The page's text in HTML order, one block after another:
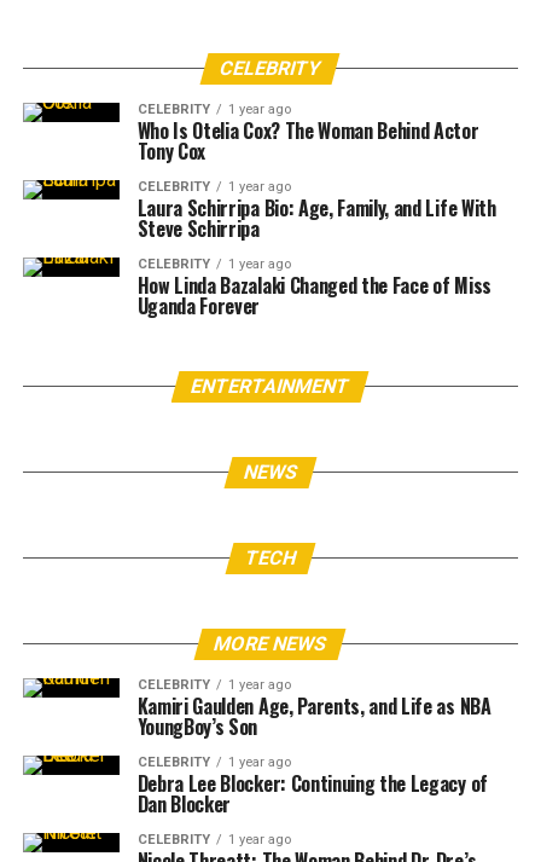
CELEBRITY
CELEBRITY 1 year ago
Who Is Otelia Cox? The Woman Behind Actor
Tony Cox
CELEBRITY 1 year ago
Laura Schirripa Bio: Age, Family, and Life With
Steve Schirripa
CELEBRITY 1 year ago
How Linda Bazalaki Changed the Face of Miss
Uganda Forever
ENTERTAINMENT
NEWS
TECH
MORE NEWS
CELEBRITY 1 year ago
Kamiri Gaulden Age, Parents, and Life as NBA
YoungBoy’s Son
CELEBRITY 1 year ago
Debra Lee Blocker: Continuing the Legacy of
Dan Blocker
CELEBRITY 1 year ago